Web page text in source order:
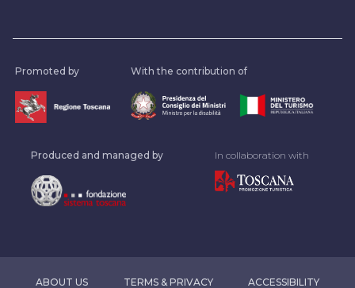
Promoted by With the contribution of
Produced and managed by In collaboration with
ABOUT US TERMS & PRIVACY ACCESSIBILITY